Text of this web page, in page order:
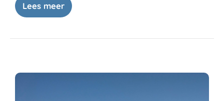
Lees meer